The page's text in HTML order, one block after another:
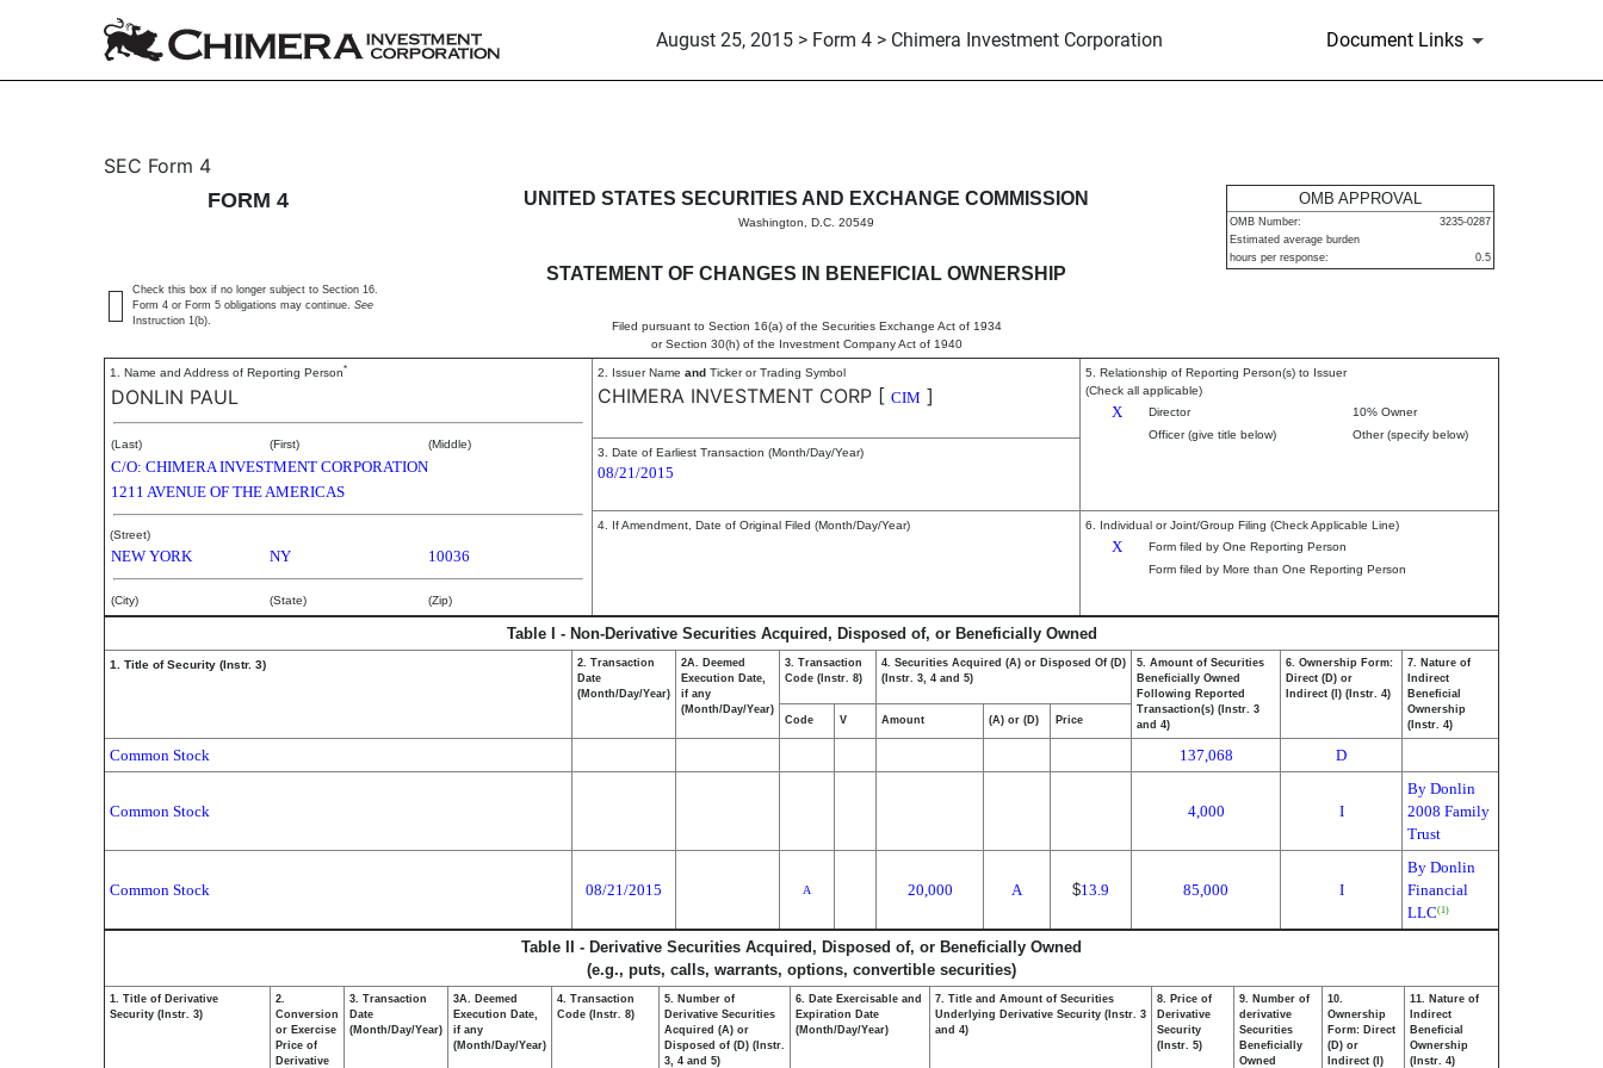
August 25, 2015 > Form 4 > Chimera Investment Corporation Document Links
4: Statement of changes in beneficial ownership of securities
SEC Form 4
FORM 4
UNITED STATES SECURITIES AND EXCHANGE COMMISSION
Washington, D.C. 20549
STATEMENT OF CHANGES IN BENEFICIAL OWNERSHIP
Filed pursuant to Section 16(a) of the Securities Exchange Act of 1934
or Section 30(h) of the Investment Company Act of 1940
OMB APPROVAL
OMB Number:
3235-0287
Estimated average burden
hours per response:
0.5
Check this box if no longer subject to Section 16.
Form 4 or Form 5 obligations may continue. See
Instruction 1(b).
1. Name and Address of Reporting Person*
DONLIN PAUL
(Last) (First) (Middle)
C/O: CHIMERA INVESTMENT CORPORATION
1211 AVENUE OF THE AMERICAS
(Street)
NEW YORK NY 10036
(City) (State) (Zip)
2. Issuer Name and Ticker or Trading Symbol
CHIMERA INVESTMENT CORP [ CIM ]
5. Relationship of Reporting Person(s) to Issuer
(Check all applicable)
X Director
10% Owner
Officer (give title below)
Other (specify below)
3. Date of Earliest Transaction (Month/Day/Year)
08/21/2015
4. If Amendment, Date of Original Filed (Month/Day/Year) 6. Individual or Joint/Group Filing (Check Applicable Line)
X
Form filed by One Reporting Person
Form filed by More than One Reporting Person
Table I - Non-Derivative Securities Acquired, Disposed of, or Beneficially Owned
1. Title of Security (Instr. 3)
2. Transaction
Date
(Month/Day/Year)
2A. Deemed
Execution Date,
if any
(Month/Day/Year)
3. Transaction
Code (Instr. 8)
4. Securities Acquired (A) or Disposed Of (D)
(Instr. 3, 4 and 5)
5. Amount of Securities
Beneficially Owned
Following Reported
Transaction(s) (Instr. 3
and 4)
6. Ownership Form:
Direct (D) or
Indirect (I) (Instr. 4)
7. Nature of
Indirect
Beneficial
Ownership
(Instr. 4)
Code V Amount (A) or (D) Price
Common Stock 137,068 D
Common Stock 4,000 I
By Donlin
2008 Family
Trust
Common Stock 08/21/2015 A 20,000 A $13.9 85,000 I
By Donlin
Financial
LLC(1)
Table II - Derivative Securities Acquired, Disposed of, or Beneficially Owned
(e.g., puts, calls, warrants, options, convertible securities)
1. Title of Derivative
Security (Instr. 3)
2.
Conversion
or Exercise
Price of
Derivative
3. Transaction
Date
(Month/Day/Year)
3A. Deemed
Execution Date,
if any
(Month/Day/Year)
4. Transaction
Code (Instr. 8)
5. Number of
Derivative Securities
Acquired (A) or
Disposed of (D) (Instr.
3, 4 and 5)
6. Date Exercisable and
Expiration Date
(Month/Day/Year)
7. Title and Amount of Securities
Underlying Derivative Security (Instr. 3
and 4)
8. Price of
Derivative
Security
(Instr. 5)
9. Number of
derivative
Securities
Beneficially
Owned
10.
Ownership
Form: Direct
(D) or
Indirect (I)
11. Nature of
Indirect
Beneficial
Ownership
(Instr. 4)